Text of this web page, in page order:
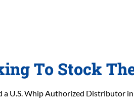
To Stock
a U.S. Whip Authorized Distributor